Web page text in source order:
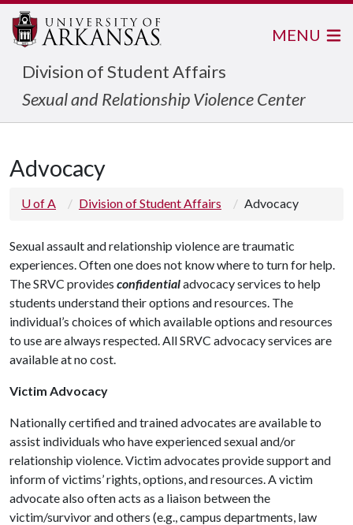
Division of Student Affairs
Sexual and Relationship Violence Center
MENU
Advocacy
U of A Division of Student Affairs Advocacy
Sexual assault and relationship violence are traumatic
experiences. Often one does not know where to turn for help.
The SRVC provides confidentialadvocacy services to help
students understand their options and resources. The
individual’s choices of which available options and resources
to use are always respected. All SRVC advocacy services are
available at no cost.
Victim Advocacy
Nationally certified and trained advocates are available to
assist individuals who have experienced sexual and/or
relationship violence. Victim advocates provide support and
inform of victims’ rights, options, and resources. A victim
advocate also often acts as a liaison between the
victim/survivor and others (e.g., campus departments, law